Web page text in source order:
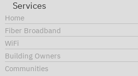
Services
Home
Fiber Broadband
WiFi
Building Owners
Communities